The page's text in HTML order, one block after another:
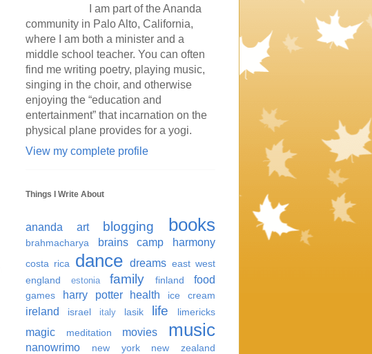
I am part of the Ananda
community in Palo Alto, California,
where I am both a minister and a
middle school teacher. You can often
find me writing poetry, playing music,
singing in the choir, and otherwise
enjoying the “education and
entertainment” that incarnation on the
physical plane provides for a yogi.
View my complete profile
Things I Write About
ananda art blogging books
brahmacharya brains camp harmony
costa rica dance dreams east west
england
estonia family finland food
games harry potter health ice cream
ireland israel italy lasik life limericks
magic meditation movies music
nanowrimo new york
new zealand